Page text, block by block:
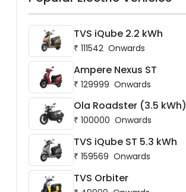
TVS iQube 2.2 kWh
₹ 111542 Onwards
Ampere Nexus ST
₹ 129999 Onwards
Ola Roadster (3.5 kWh)
₹ 100000 Onwards
TVS iQube ST 5.3 kWh
₹ 159569 Onwards
TVS Orbiter